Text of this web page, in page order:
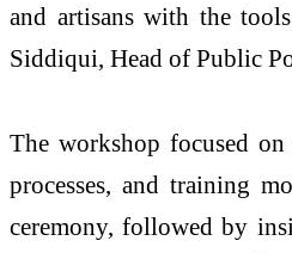
and artisans with the
Siddiqui, Head of Public
The workshop focused
processes, and training
ceremony, followed by